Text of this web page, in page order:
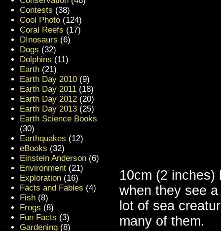
10cm (2 inches)
when they see
lot of sea
many of them.
Contests (38)
Cool Photo (124)
Coral Reefs (17)
DInosaurs (6)
Dogs (32)
Dolphins (11)
Earth (21)
Earth Day 2010 (9)
Earth Day 2011 (18)
Earth Day 2012 (20)
Earth Day 2013 (25)
Earth Science Books
(30)
Earthquakes (12)
eBooks (32)
Einstein Anderson (6)
Environment (21)
Exploration (16)
Facts and Fables (4)
Fish (8)
Frogs (8)
Fun Facts (3)
Gardening (8)